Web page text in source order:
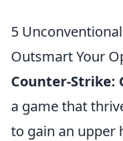
5
Outsmart Your
Counter-Strike:
a game that
to gain an upper